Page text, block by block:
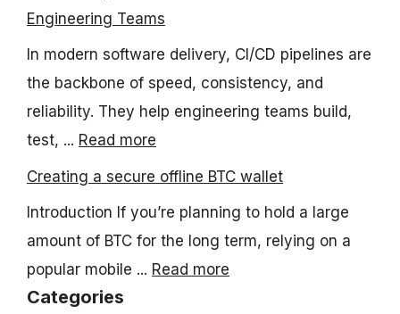
Engineering Teams
In modern software delivery, CI/CD pipelines are
the backbone of speed, consistency, and
reliability. They help engineering teams build,
test, ... Read more
Creating a secure offline BTC wallet
Introduction If you’re planning to hold a large
amount of BTC for the long term, relying on a
popular mobile ... Read more
Categories